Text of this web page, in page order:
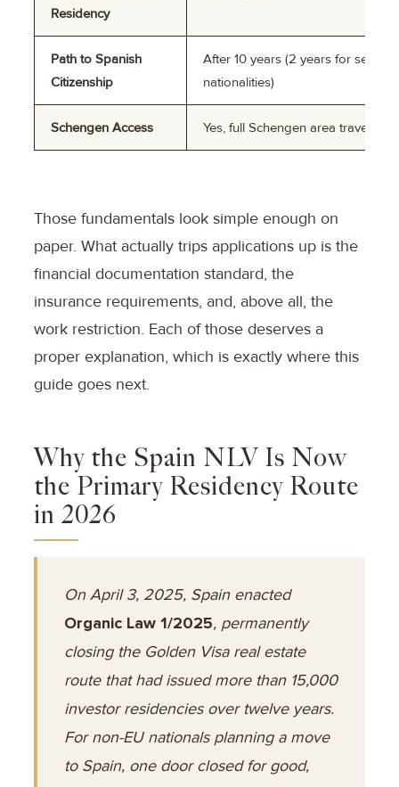
Residency
Path to Spanish
Citizenship
After 10 years (2 years for select
nationalities)
Schengen Access Yes, full Schengen area travel
Those fundamentals look simple enough on
paper. What actually trips applications up is the
financial documentation standard, the
insurance requirements, and, above all, the
work restriction. Each of those deserves a
proper explanation, which is exactly where this
guide goes next.
Why the Spain NLV Is Now
the Primary Residency Route
in 2026
On April 3, 2025, Spain enacted
Organic Law 1/2025, permanently
closing the Golden Visa real estate
route that had issued more than 15,000
investor residencies over twelve years.
For non-EU nationals planning a move
to Spain, one door closed for good,